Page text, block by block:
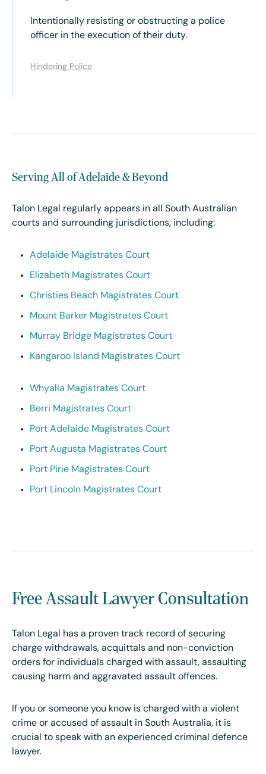
Intentionally resisting or obstructing a police
officer in the execution of their duty.
Hindering Police
Serving All of Adelaide & Beyond
Talon Legal regularly appears in all South Australian
courts and surrounding jurisdictions, including:
Adelaide Magistrates Court
Elizabeth Magistrates Court
Christies Beach Magistrates Court
Mount Barker Magistrates Court
Murray Bridge Magistrates Court
Kangaroo Island Magistrates Court
Whyalla Magistrates Court
Berri Magistrates Court
Port Adelaide Magistrates Court
Port Augusta Magistrates Court
Port Pirie Magistrates Court
Port Lincoln Magistrates Court
Free Assault Lawyer Consultation
Talon Legal has a proven track record of securing
charge withdrawals, acquittals and non-conviction
orders for individuals charged with assault, assaulting
causing harm and aggravated assault offences.
If you or someone you know is charged with a violent
crime or accused of assault in South Australia, it is
crucial to speak with an experienced criminal defence
lawyer.